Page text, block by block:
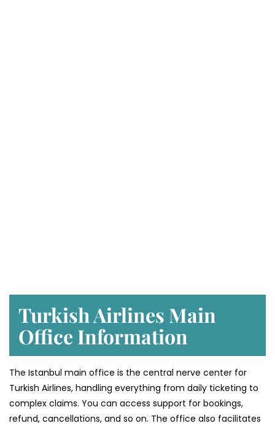
Turkish Airlines Main
Office Information
The Istanbul main office is the central nerve center for
Turkish Airlines, handling everything from daily ticketing to
complex claims. You can access support for bookings,
refund, cancellations, and so on. The office also facilitates